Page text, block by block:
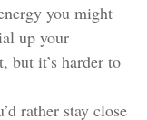
you might
up your
but it’s harder to
rather stay close